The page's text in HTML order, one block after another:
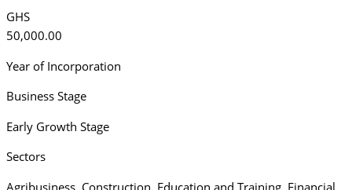
GHS
50,000.00
Year of Incorporation
Business Stage
Early Growth Stage
Sectors
Agribusiness, Construction, Education and Training, Financial